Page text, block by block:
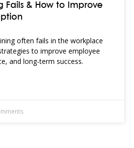
Fails & How to Improve
often fails in the workplace
to improve employee
and long-term success.